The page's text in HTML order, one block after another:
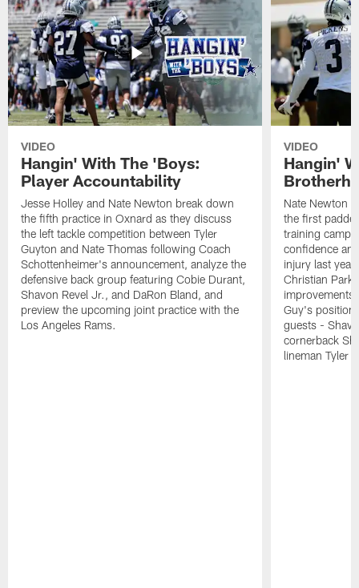
VIDEO
Hangin' With The 'Boys:
Player Accountability
Jesse Holley and Nate Newton break down
the fifth practice in Oxnard as they discuss
the left tackle competition between Tyler
Guyton and Nate Thomas following Coach
Schottenheimer's announcement, analyze the
defensive back group featuring Cobie Durant,
Shavon Revel Jr., and DaRon Bland, and
preview the upcoming joint practice with the
Los Angeles Rams.
VIDEO
Hangin'
Nate Newton
the first
training camp,
confidence
injury last
Christian
improvements
Guy's position
guests -
cornerback
lineman Tyler